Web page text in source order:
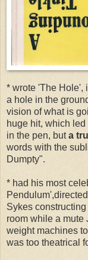
* wrote 'The Hole',
a hole in the
vision of what is
huge hit, which
in the pen, buta
words with the
Dumpty".
* had his most
Sykes
room while a mute
weight machines
was too theatrical